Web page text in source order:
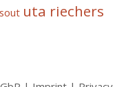
uta riechers